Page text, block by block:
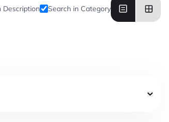
Description Search in Category